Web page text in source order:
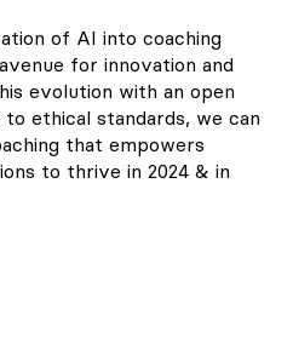
of AI into coaching
for innovation and
evolution with an open
ethical standards, we can
that empowers
to thrive in 2024 & in